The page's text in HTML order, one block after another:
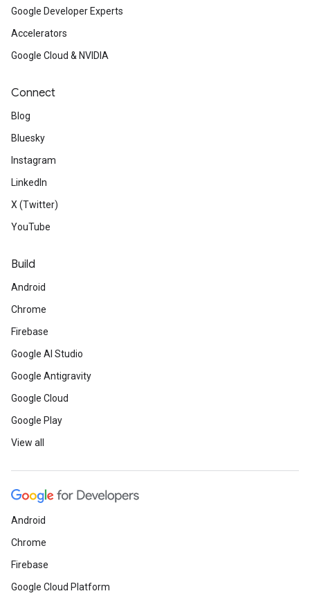
Google Developer Experts
Accelerators
Google Cloud & NVIDIA
Connect
Blog
Bluesky
Instagram
LinkedIn
X (Twitter)
YouTube
Build
Android
Chrome
Firebase
Google AI Studio
Google Antigravity
Google Cloud
Google Play
View all
Android
Chrome
Firebase
Google Cloud Platform